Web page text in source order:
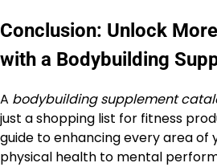
Conclusion: Unlock
with a Bodybuilding
A bodybuilding supplement
just a shopping list for fitness
guide to enhancing every area of
physical health to mental